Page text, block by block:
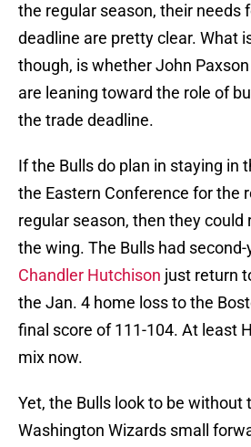
the regular season, their needs
deadline are pretty clear. What
though, is whether John
are leaning toward the role of
the trade deadline.
If the Bulls do plan in staying in
the Eastern Conference for the
regular season, then they could
the wing. The Bulls had
Chandler Hutchison just return
the Jan. 4 home loss to the
final score of 111-104. At least
mix now.
Yet, the Bulls look to be without
Washington Wizards small